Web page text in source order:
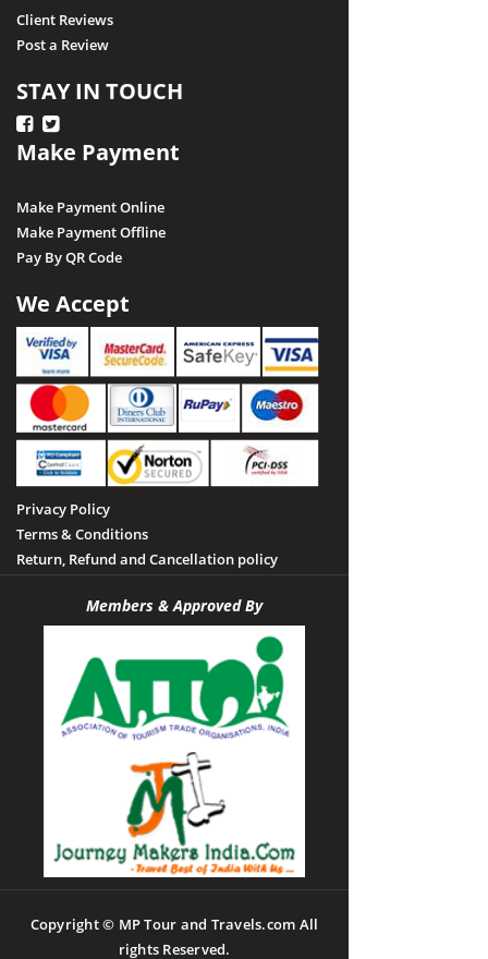
Client Reviews
Post a Review
STAY IN TOUCH
Make Payment
Make Payment Online
Make Payment Offline
Pay By QR Code
We Accept
Privacy Policy
Terms & Conditions
Return, Refund and Cancellation policy
Members & Approved By
Copyright © MP Tour and Travels.com All
rights Reserved.